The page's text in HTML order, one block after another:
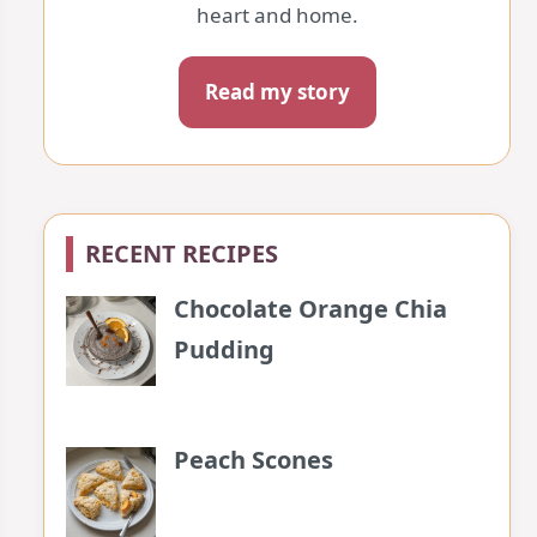
heart and home.
Read my story
RECENT RECIPES
Chocolate Orange Chia
Pudding
Peach Scones